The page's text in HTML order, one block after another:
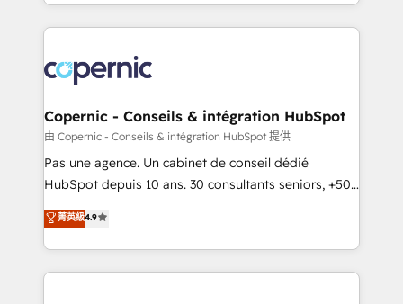
accelerate growth, improve operational efficiency,
and ensure faster time to value on HubSpot. What
day one, our team takes the time to deeply
understand your unique needs, crafting custom
strategies that deliver impactful results. Our mission
is to empower you to unlock HubSpot’s full potential
—faster. Through expert training, unmatched
responsiveness, and ongoing support, we equip
and achieve a unified, data-driven approach to
customer engagement.
Copernic - Conseils & intégration HubSpot
由 Copernic - Conseils & intégration HubSpot 提供
Pas une agence. Un cabinet de conseil dédié
HubSpot depuis 10 ans. 30 consultants seniors, +500
clients, un ROI mesurable. Notre mission : faire de
HubSpot un vrai levier de performance pour votre
organisation. Cela passe par la compréhension de
vos processus, la fiabilisation de vos données et
菁英級4.9